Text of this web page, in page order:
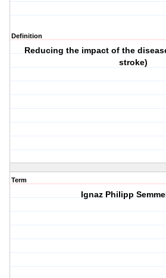
Definition
Reducing the impact of the
stroke)
Term
Ignaz Philipp